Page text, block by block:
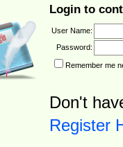
Login to
User Name:
Password:
Remember me
Don't
Register